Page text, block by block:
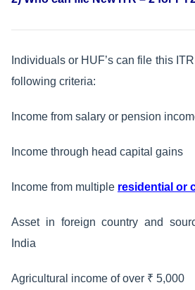
Individuals or HUF’s can file this
following criteria:
Income from salary or pension
Income through head capital gains
Income from multiple residential or
Asset in foreign country and
India
Agricultural income of over ₹ 5,000